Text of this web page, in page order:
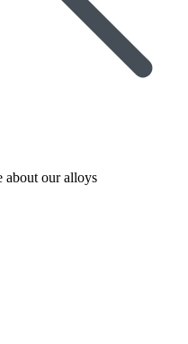
about our alloys